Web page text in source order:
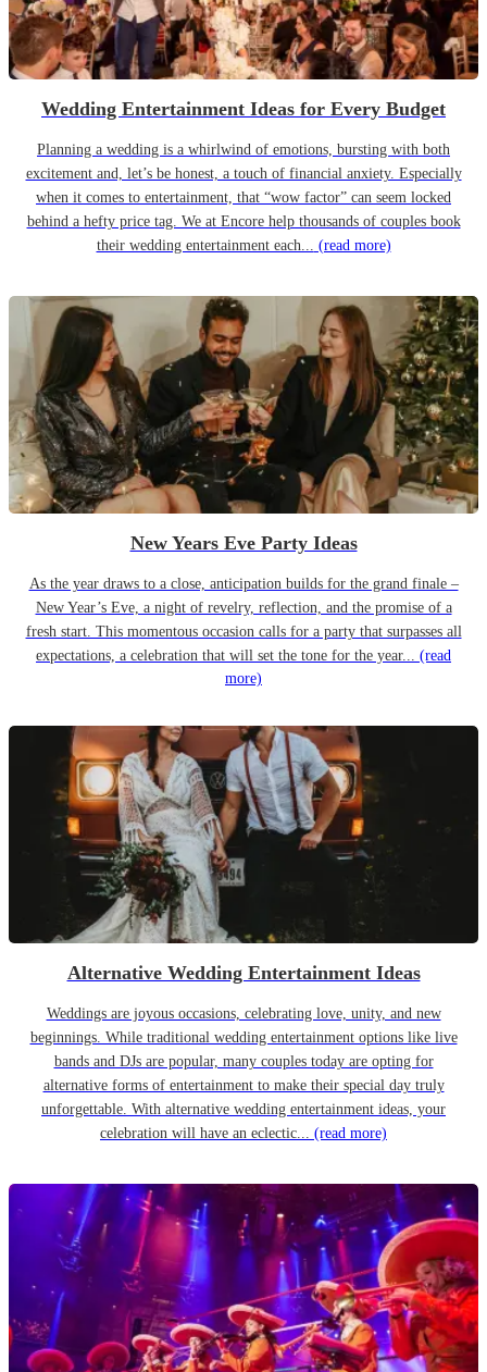
Wedding Entertainment Ideas for Every Budget
Planning a wedding is a whirlwind of emotions, bursting with both
excitement and, let’s be honest, a touch of financial anxiety. Especially
when it comes to entertainment, that “wow factor” can seem locked
behind a hefty price tag. We at Encore help thousands of couples book
their wedding entertainment each... (read more)
New Years Eve Party Ideas
As the year draws to a close, anticipation builds for the grand finale –
New Year’s Eve, a night of revelry, reflection, and the promise of a
fresh start. This momentous occasion calls for a party that surpasses all
expectations, a celebration that will set the tone for the year... (read
more)
Alternative Wedding Entertainment Ideas
Weddings are joyous occasions, celebrating love, unity, and new
beginnings. While traditional wedding entertainment options like live
bands and DJs are popular, many couples today are opting for
alternative forms of entertainment to make their special day truly
unforgettable. With alternative wedding entertainment ideas, your
celebration will have an eclectic... (read more)